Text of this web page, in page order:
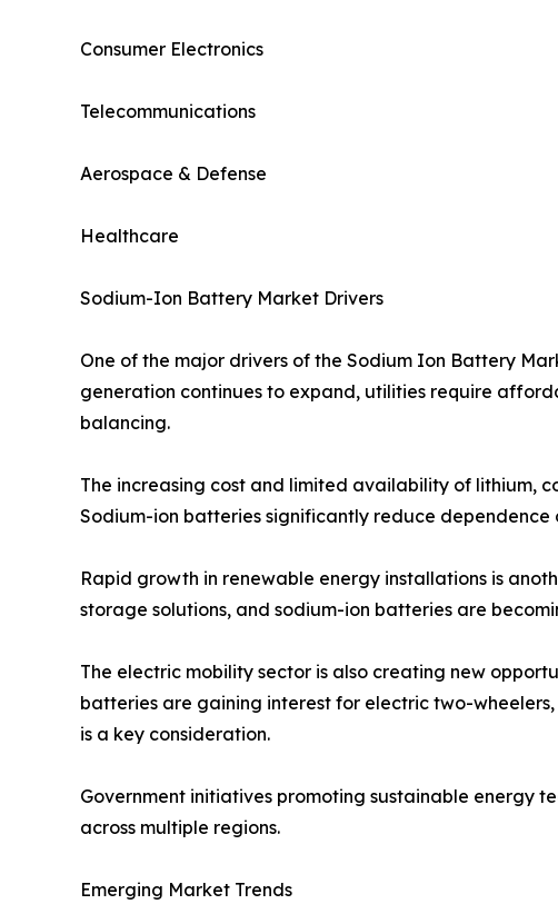
Consumer Electronics
Telecommunications
Aerospace & Defense
Healthcare
Sodium-Ion Battery Market Drivers
One of the major drivers of the Sodium Ion Battery
generation continues to expand, utilities require
balancing.
The increasing cost and limited availability of lithium,
Sodium-ion batteries significantly reduce
Rapid growth in renewable energy installations is
storage solutions, and sodium-ion batteries are
The electric mobility sector is also creating new
batteries are gaining interest for electric two-
is a key consideration.
Government initiatives promoting sustainable energy
across multiple regions.
Emerging Market Trends